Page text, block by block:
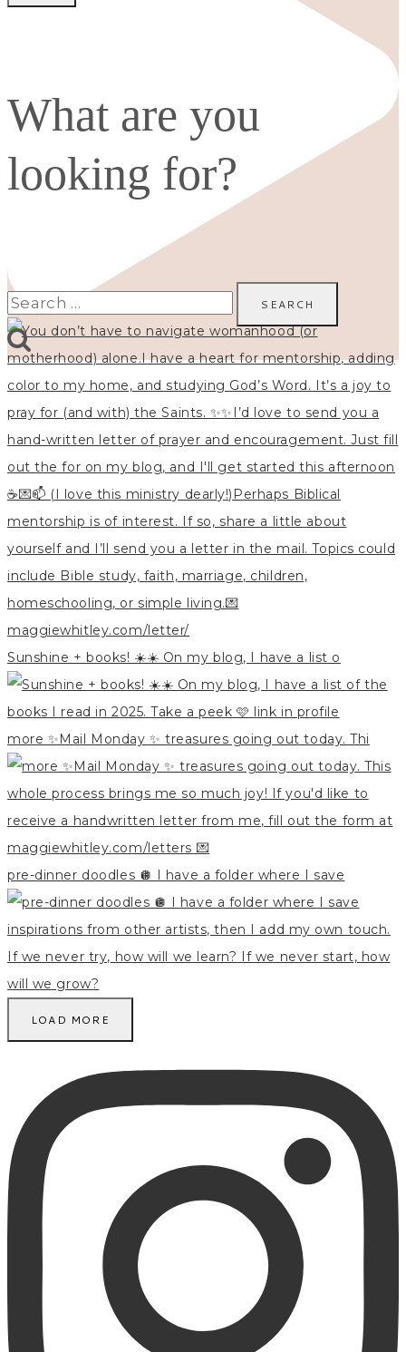
Sunshine + books! ☀️☀️ On my blog, I have a list o
more ✨Mail Monday ✨ treasures going out today. Thi
pre-dinner doodles 🪩 I have a folder where I save
LOAD MORE
What are you
looking for?
Search
for: